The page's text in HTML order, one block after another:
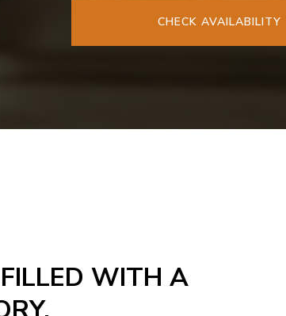
CHECK AVAILABILITY
WITH A